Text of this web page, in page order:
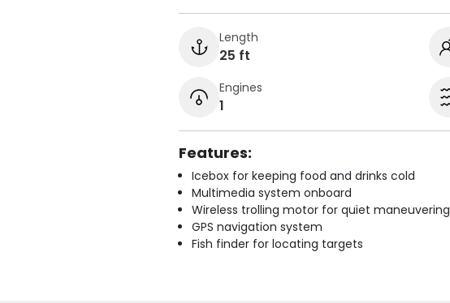
Length
25 ft
Engines
1
Features:
Icebox for keeping food and drinks cold
Multimedia system onboard
Wireless trolling motor for quiet maneuvering
GPS navigation system
Fish finder for locating targets